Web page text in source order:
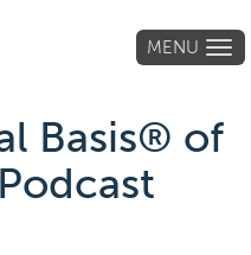
MENU
Basis® of